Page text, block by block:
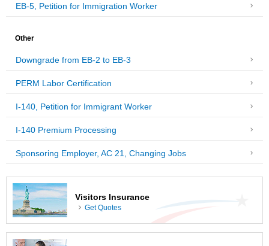
EB-5, Petition for Immigration Worker
Other
Downgrade from EB-2 to EB-3
PERM Labor Certification
I-140, Petition for Immigrant Worker
I-140 Premium Processing
Sponsoring Employer, AC 21, Changing Jobs
Visitors Insurance
Get Quotes